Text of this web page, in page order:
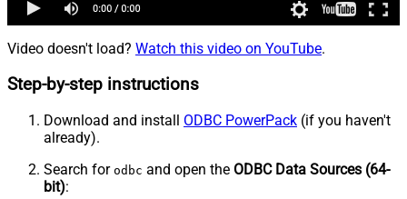
Video doesn't load? Watch this video on YouTube.
Step-by-step instructions
Download and install ODBC PowerPack (if you haven't
already).
Search for odbc and open the ODBC Data Sources (64-
bit):